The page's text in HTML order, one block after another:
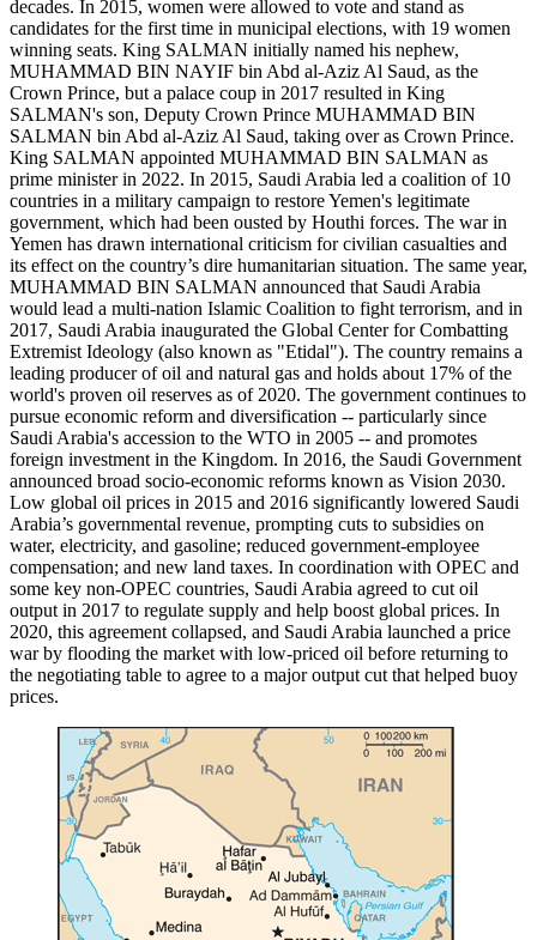
decades. In 2015, women were allowed to vote and stand as
candidates for the first time in municipal elections, with 19 women
winning seats. King SALMAN initially named his nephew,
MUHAMMAD BIN NAYIF bin Abd al-Aziz Al Saud, as the
Crown Prince, but a palace coup in 2017 resulted in King
SALMAN's son, Deputy Crown Prince MUHAMMAD BIN
SALMAN bin Abd al-Aziz Al Saud, taking over as Crown Prince.
King SALMAN appointed MUHAMMAD BIN SALMAN as
prime minister in 2022. In 2015, Saudi Arabia led a coalition of 10
countries in a military campaign to restore Yemen's legitimate
government, which had been ousted by Houthi forces. The war in
Yemen has drawn international criticism for civilian casualties and
its effect on the country’s dire humanitarian situation. The same year,
MUHAMMAD BIN SALMAN announced that Saudi Arabia
would lead a multi-nation Islamic Coalition to fight terrorism, and in
2017, Saudi Arabia inaugurated the Global Center for Combatting
Extremist Ideology (also known as "Etidal"). The country remains a
leading producer of oil and natural gas and holds about 17% of the
world's proven oil reserves as of 2020. The government continues to
pursue economic reform and diversification -- particularly since
Saudi Arabia's accession to the WTO in 2005 -- and promotes
foreign investment in the Kingdom. In 2016, the Saudi Government
announced broad socio-economic reforms known as Vision 2030.
Low global oil prices in 2015 and 2016 significantly lowered Saudi
Arabia’s governmental revenue, prompting cuts to subsidies on
water, electricity, and gasoline; reduced government-employee
compensation; and new land taxes. In coordination with OPEC and
some key non-OPEC countries, Saudi Arabia agreed to cut oil
output in 2017 to regulate supply and help boost global prices. In
2020, this agreement collapsed, and Saudi Arabia launched a price
war by flooding the market with low-priced oil before returning to
the negotiating table to agree to a major output cut that helped buoy
prices.